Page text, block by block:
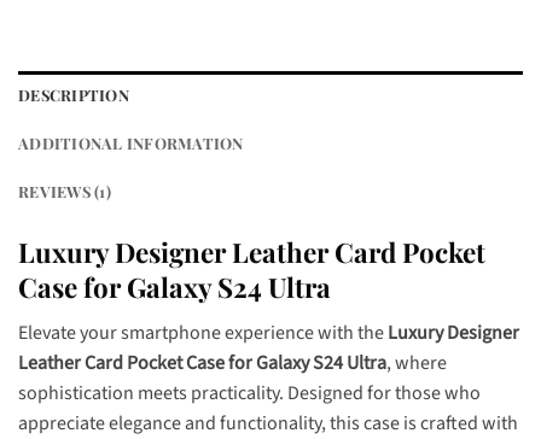
DESCRIPTION
ADDITIONAL INFORMATION
REVIEWS (1)
Luxury Designer LeatherCard Pocket
Case for Galaxy S24 Ultra
Elevate your smartphone experience with theLuxury Designer
LeatherCard Pocket Case for Galaxy S24 Ultra, where
sophistication meets practicality. Designed for those who
appreciate elegance and functionality, this case is crafted with